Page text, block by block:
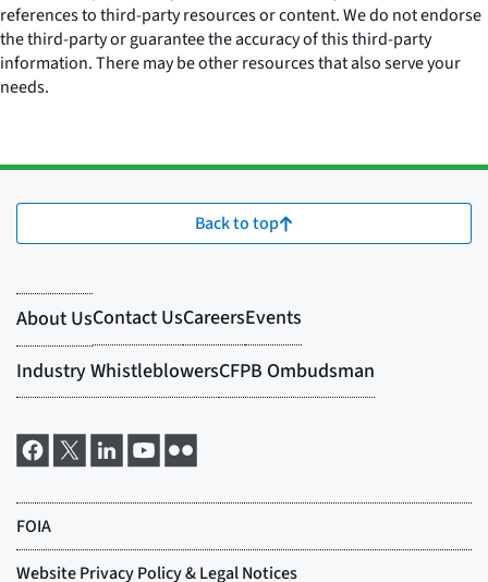
references to third-party resources or content. We do not endorse
the third-party or guarantee the accuracy of this third-party
information. There may be other resources that also serve your
needs.
Back to top